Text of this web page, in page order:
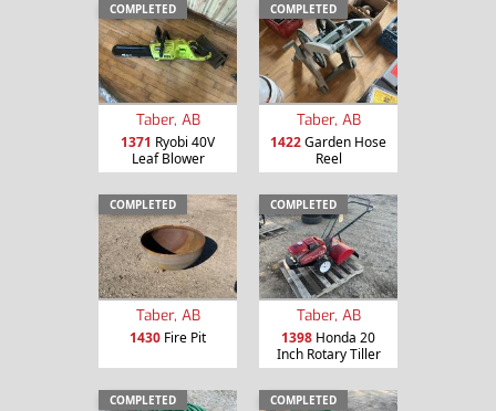
COMPLETED
Taber, AB
1371 Ryobi 40V
Leaf Blower
COMPLETED
Taber, AB
1422Garden Hose
Reel
COMPLETED
Taber, AB
1430 Fire Pit
COMPLETED
Taber, AB
1398 Honda 20
Inch Rotary Tiller
COMPLETED COMPLETED